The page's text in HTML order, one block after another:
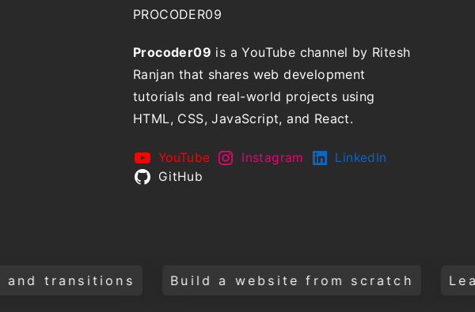
PROCODER09
Procoder09 is a YouTube channel by Ritesh
Ranjan that shares web development
tutorials and real-world projects using
HTML, CSS, JavaScript, and React.
YouTube Instagram
LinkedIn
GitHub
Build a website from scratch Learn HTML5 &